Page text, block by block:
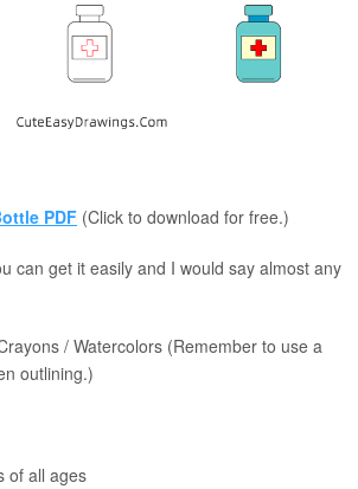
PDF (Click to download for free.)
can get it easily and I would say almost any
/ Watercolors (Remember to use a
outlining.)
of all ages